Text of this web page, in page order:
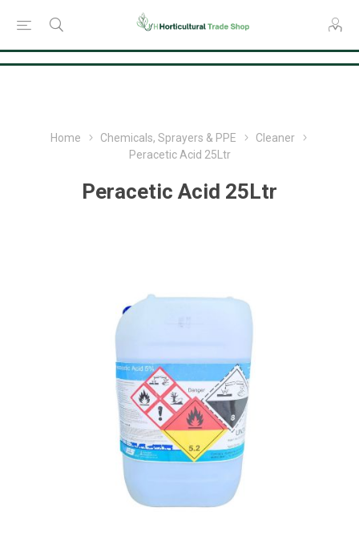
Home Chemicals, Sprayers & PPE
Cleaner
Peracetic Acid 25Ltr
Peracetic Acid 25Ltr